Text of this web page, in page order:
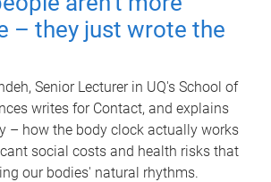
– they just wrote the
Senior Lecturer in UQ's School of
writes for Contact, and explains
– how the body clock actually works
social costs and health risks that
our bodies' natural rhythms.